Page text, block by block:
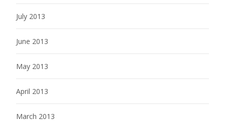
July 2013
June 2013
May 2013
April 2013
March 2013